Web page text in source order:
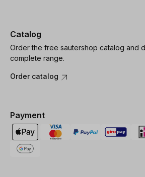
Catalog
Order the free sautershop catalog and
complete range.
Order catalog
Payment